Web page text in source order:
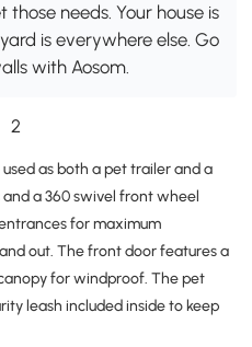
needs. Your house is
is everywhere else. Go
with Aosom.
as both a pet trailer and a
a 360 swivel front wheel
for maximum
out. The front door features a
for windproof. The pet
leash included inside to keep